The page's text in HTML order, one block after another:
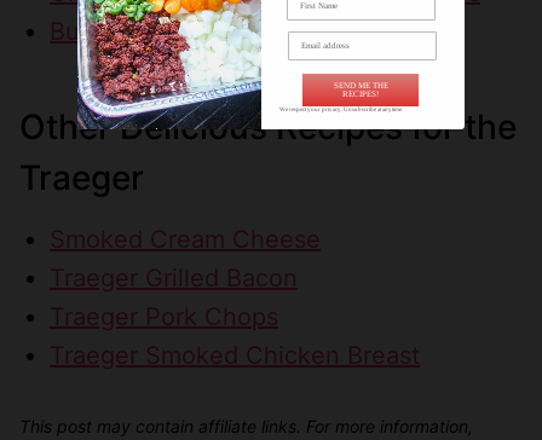
Buffalo Wild Wings Street Tacos
Other Delicious Recipes for the
Traeger
Smoked Cream Cheese
Traeger Grilled Bacon
Traeger Pork Chops
Traeger Smoked Chicken Breast
This post may contain affiliate links. For more information,
We respect your privacy. Unsubscribe at anytime.
SEND ME THE
RECIPES!